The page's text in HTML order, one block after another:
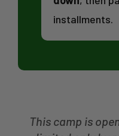
installments.
This camp is